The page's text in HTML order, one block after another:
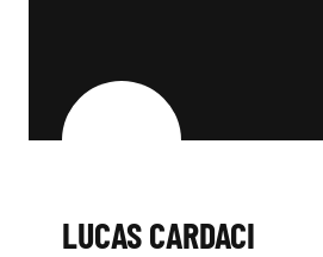
C
LUCAS CARDACI